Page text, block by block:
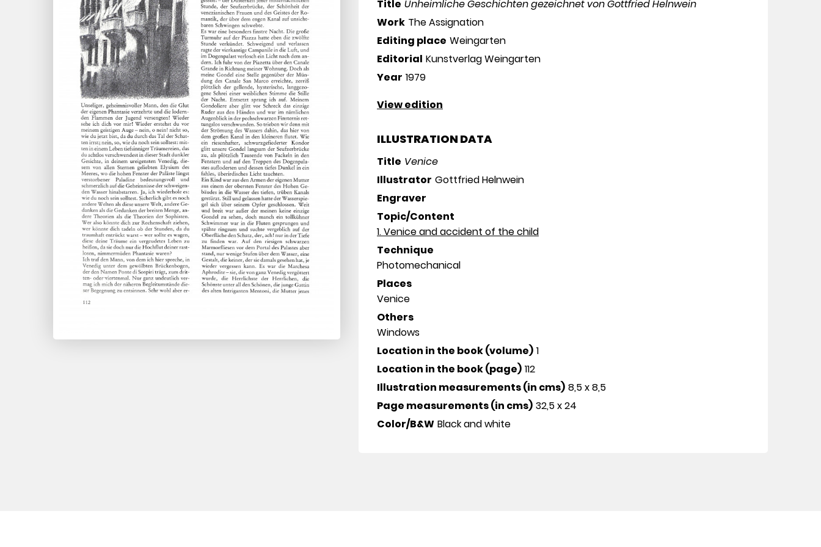
Title Unheimliche Geschichten gezeichnet von Gottfried Helnwein
Work The Assignation
Editing place Weingarten
Editorial Kunstverlag Weingarten
Year 1979
View edition
ILLUSTRATION DATA
Title Venice
Illustrator Gottfried Helnwein
Engraver
Topic/Content
1. Venice and accident of the child
Technique
Photomechanical
Places
Venice
Others
Windows
Location in the book (volume) 1
Location in the book (page) 112
Illustration measurements (in cms) 8,5 x 8,5
Page measurements (in cms) 32,5 x 24
Color/B&W Black and white